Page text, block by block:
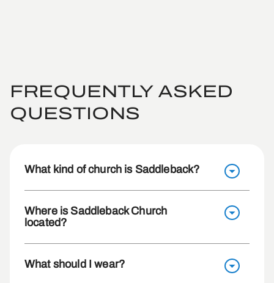
FREQUENTLY ASKED
QUESTIONS
What kind of church is Saddleback?
Where is Saddleback Church
located?
What should I wear?